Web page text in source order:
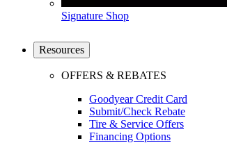
Signature Shop
Resources
OFFERS & REBATES
Goodyear Credit Card
Submit/Check Rebate
Tire & Service Offers
Financing Options